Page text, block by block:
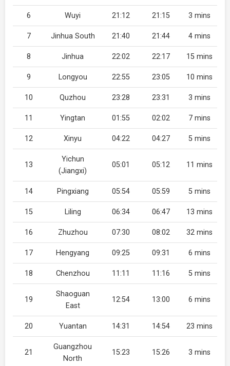
6 Wuyi 21:12 21:15 3 mins
7 Jinhua South 21:40 21:44 4 mins
8 Jinhua 22:02 22:17 15 mins
9 Longyou 22:55 23:05 10 mins
10 Quzhou 23:28 23:31 3 mins
11 Yingtan 01:55 02:02 7 mins
12 Xinyu 04:22 04:27 5 mins
13
Yichun
(Jiangxi)
05:01 05:12 11 mins
14 Pingxiang 05:54 05:59 5 mins
15 Liling 06:34 06:47 13 mins
16 Zhuzhou 07:30 08:02 32 mins
17 Hengyang 09:25 09:31 6 mins
18 Chenzhou 11:11 11:16 5 mins
19
Shaoguan
East
12:54 13:00 6 mins
20 Yuantan 14:31 14:54 23 mins
21
Guangzhou
North
15:23 15:26 3 mins